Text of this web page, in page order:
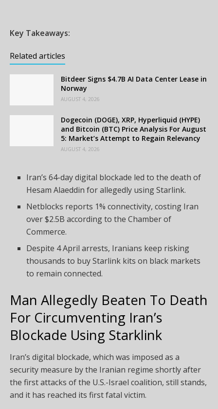
Key Takeaways:
Related articles
Bitdeer Signs $4.7B AI Data Center Lease in
Norway
AUGUST 4, 2026
Dogecoin (DOGE), XRP, Hyperliquid (HYPE)
and Bitcoin (BTC) Price Analysis For August
5: Market’s Attempt to Regain Relevancy
AUGUST 4, 2026
Iran’s 64-day digital blockade led to the death of
Hesam Alaeddin for allegedly using Starlink.
Netblocks reports 1% connectivity, costing Iran
over $2.5B according to the Chamber of
Commerce.
Despite 4 April arrests, Iranians keep risking
thousands to buy Starlink kits on black markets
to remain connected.
Man Allegedly Beaten To Death
For Circumventing Iran’s
Blockade Using Starklink
Iran’s digital blockade, which was imposed as a
security measure by the Iranian regime shortly after
the first attacks of the U.S.-Israel coalition, still stands,
and it has reached its first fatal victim.